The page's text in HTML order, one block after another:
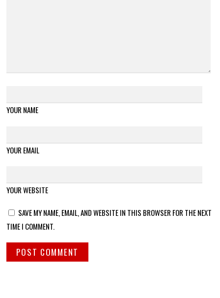
YOUR NAME
YOUR EMAIL
YOUR WEBSITE
SAVE MY NAME, EMAIL, AND WEBSITE IN THIS BROWSER FOR THE NEXT
TIME I COMMENT.